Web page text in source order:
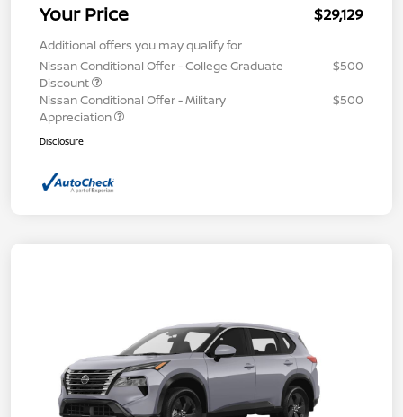
Your Price $29,129
Additional offers you may qualify for
Nissan Conditional Offer - College Graduate
Discount
$500
Nissan Conditional Offer - Military
Appreciation
$500
Disclosure